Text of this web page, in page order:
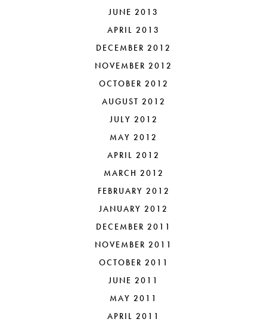
JUNE 2013
APRIL 2013
DECEMBER 2012
NOVEMBER 2012
OCTOBER 2012
AUGUST 2012
JULY 2012
MAY 2012
APRIL 2012
MARCH 2012
FEBRUARY 2012
JANUARY 2012
DECEMBER 2011
NOVEMBER 2011
OCTOBER 2011
JUNE 2011
MAY 2011
APRIL 2011